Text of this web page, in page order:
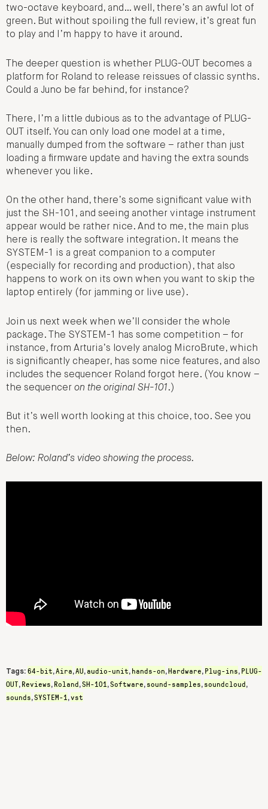
two-octave keyboard, and… well, there’s an awful lot of
green. But without spoiling the full review, it’s great fun
to play and I’m happy to have it around.
The deeper question is whether PLUG-OUT becomes a
platform for Roland to release reissues of classic synths.
Could a Juno be far behind, for instance?
There, I’m a little dubious as to the advantage of PLUG-
OUT itself. You can only load one model at a time,
manually dumped from the software – rather than just
loading a firmware update and having the extra sounds
whenever you like.
On the other hand, there’s some significant value with
just the SH-101, and seeing another vintage instrument
appear would be rather nice. And to me, the main plus
here is really the software integration. It means the
SYSTEM-1 is a great companion to a computer
(especially for recording and production), that also
happens to work on its own when you want to skip the
laptop entirely (for jamming or live use).
Join us next week when we’ll consider the whole
package. The SYSTEM-1 has some competition – for
instance, from Arturia’s lovely analog MicroBrute, which
is significantly cheaper, has some nice features, and also
includes the sequencer Roland forgot here. (You know –
the sequencer on the original SH-101.)
But it’s well worth looking at this choice, too. See you
then.
Below: Roland’s video showing the process.
Tags: 64-bit,Aira,AU, audio-unit, hands-on,Hardware, Plug-ins, PLUG-
OUT, Reviews, Roland,SH-101 ,Software, sound-samples, soundcloud,
sounds,SYSTEM-1 ,vst